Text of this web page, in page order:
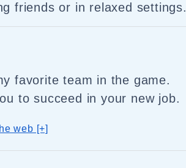
friends or in relaxed settings.
favorite team in the game.
to succeed in your new job.
web [+]